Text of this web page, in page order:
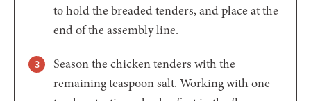
to hold the breaded tenders, and place at the
end of the assembly line.
Season the chicken tenders with the
remaining teaspoon salt. Working with one